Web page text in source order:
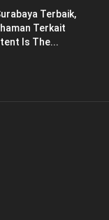
Terbaik,
Terkait
Is The...